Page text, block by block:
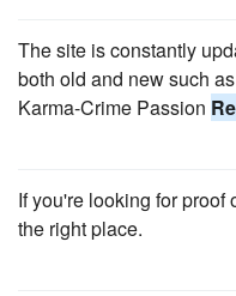
The site is constantly
both old and new such
Karma-Crime Passion
If you're looking for proof
the right place.